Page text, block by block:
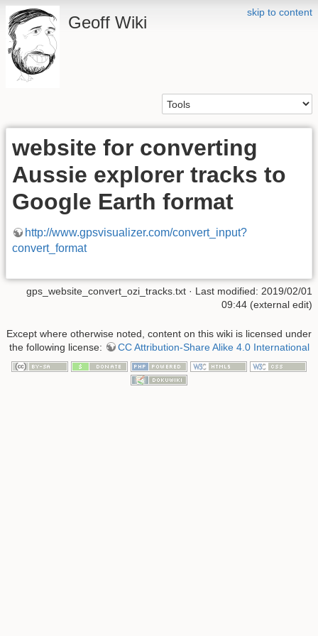
skip to content
Geoff Wiki
website for converting
Aussie explorer tracks to
Google Earth format
http://www.gpsvisualizer.com/convert_input?
convert_format
gps_website_convert_ozi_tracks.txt · Last modified: 2019/02/01
09:44 (external edit)
Except where otherwise noted, content on this wiki is licensed under
the following license:
CC Attribution-Share Alike 4.0 International